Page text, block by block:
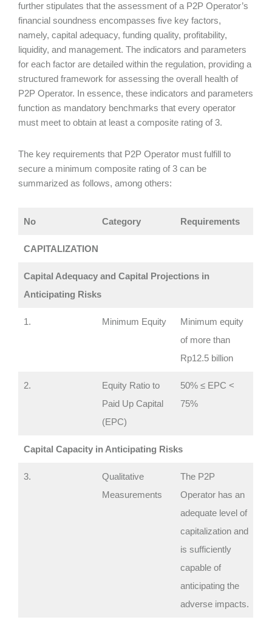
further stipulates that the assessment of a P2P Operator’s
financial soundness encompasses five key factors,
namely, capital adequacy, funding quality, profitability,
liquidity, and management. The indicators and parameters
for each factor are detailed within the regulation, providing a
structured framework for assessing the overall health of
P2P Operator. In essence, these indicators and parameters
function as mandatory benchmarks that every operator
must meet to obtain at least a composite rating of 3.
The key requirements that P2P Operator must fulfill to
secure a minimum composite rating of 3 can be
summarized as follows, among others:
No Category Requirements
CAPITALIZATION
Capital Adequacy and Capital Projections in
Anticipating Risks
1. Minimum Equity
Minimum equity
of more than
Rp12.5 billion
2.
Equity Ratio to
Paid Up Capital
(EPC)
50% ≤ EPC <
75%
Capital Capacity in Anticipating Risks
3.
Qualitative
Measurements
The P2P
Operator has an
adequate level of
capitalization and
is sufficiently
capable of
anticipating the
adverse impacts.